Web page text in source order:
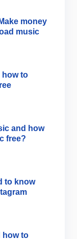
money
music
how to
and how
free?
to know
how to